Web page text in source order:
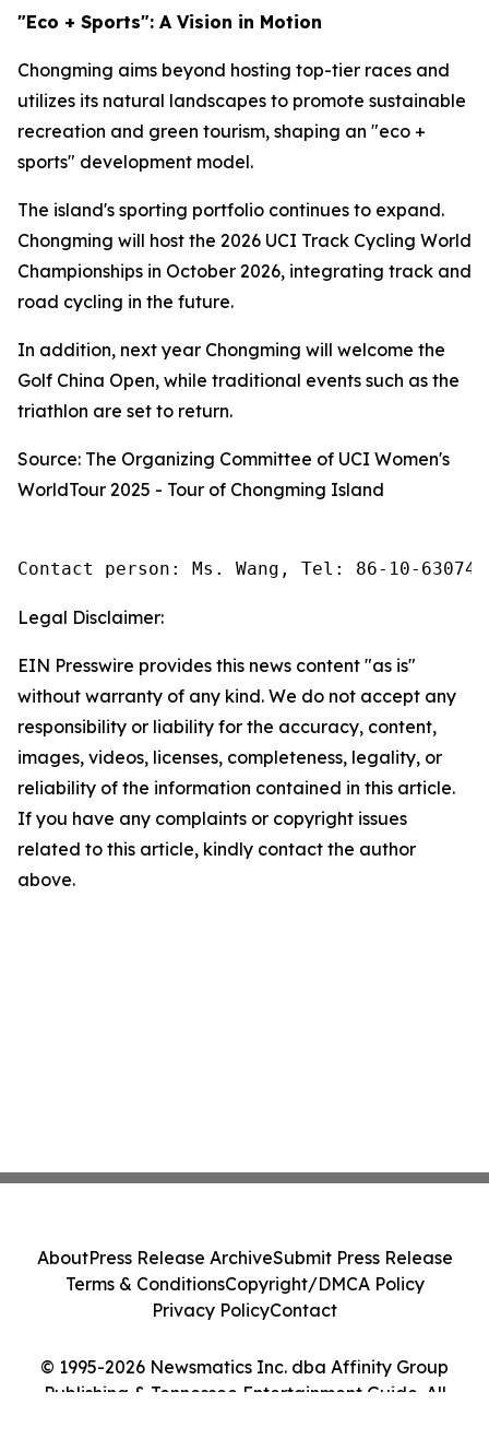
"Eco + Sports": A Vision in Motion
Chongming aims beyond hosting top-tier races and
utilizes its natural landscapes to promote sustainable
recreation and green tourism, shaping an "eco +
sports" development model.
The island's sporting portfolio continues to expand.
Chongming will host the 2026 UCI Track Cycling World
Championships in October 2026, integrating track and
road cycling in the future.
In addition, next year Chongming will welcome the
Golf China Open, while traditional events such as the
triathlon are set to return.
Source: The Organizing Committee of UCI Women's
WorldTour 2025 - Tour of Chongming Island
Contact person: Ms. Wang, Tel: 86-10-
Legal Disclaimer:
EIN Presswire provides this news content "as is"
without warranty of any kind. We do not accept any
responsibility or liability for the accuracy, content,
images, videos, licenses, completeness, legality, or
reliability of the information contained in this article.
If you have any complaints or copyright issues
related to this article, kindly contact the author
above.
© 1995-2026 Newsmatics Inc. dba Affinity Group
Publishing & Tennessee Entertainment Guide. All
AboutPress Release ArchiveSubmit Press Release
Terms & ConditionsCopyright/DMCA Policy
Privacy PolicyContact